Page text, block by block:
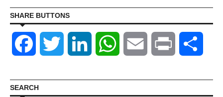
SHARE BUTTONS
Facebook Twitter LinkedIn WhatsAppEmail Print
SEARCH